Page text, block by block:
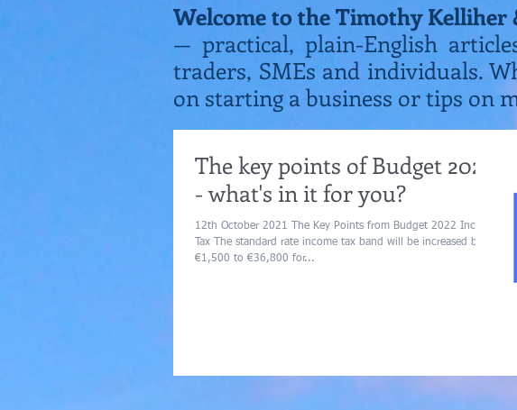
Welcome to the Timothy Kelliher
— practical, plain-English
traders, SMEs and individuals.
on starting a business or tips on
The key points of Budget 2022
- what's in it for you?
12th October 2021 The Key Points from Budget 2022 Income
Tax The standard rate income tax band will be increased by
€1,500 to €36,800 for...